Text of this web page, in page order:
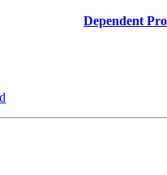
Dependent